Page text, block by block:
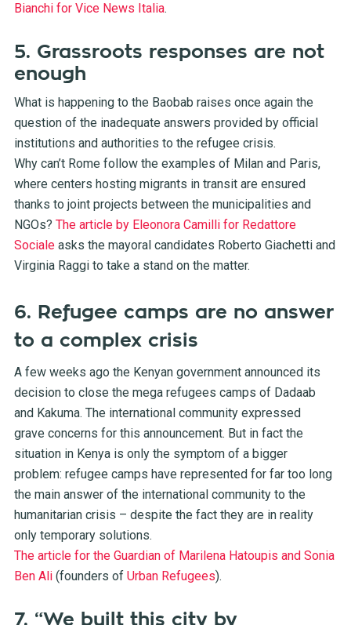
Bianchi for Vice News Italia.
5. Grassroots responses are not
enough
What is happening to the Baobab raises once again the
question of the inadequate answers provided by official
institutions and authorities to the refugee crisis.
Why can’t Rome follow the examples of Milan and Paris,
where centers hosting migrants in transit are ensured
thanks to joint projects between the municipalities and
NGOs? The article by Eleonora Camilli for Redattore
Socialeasks the mayoral candidates Roberto Giachetti and
Virginia Raggi to take a stand on the matter.
6. Refugee camps are no answer
to a complex crisis
A few weeks ago the Kenyan government announced its
decision to close the mega refugees camps of Dadaab
and Kakuma. The international community expressed
grave concerns for this announcement. But in fact the
situation in Kenya is only the symptom of a bigger
problem: refugee camps have represented for far too long
the main answer of the international community to the
humanitarian crisis – despite the fact they are in reality
only temporary solutions.
The article for the Guardian of Marilena Hatoupis and Sonia
Ben Ali(founders of Urban Refugees).
7. “We built this city by